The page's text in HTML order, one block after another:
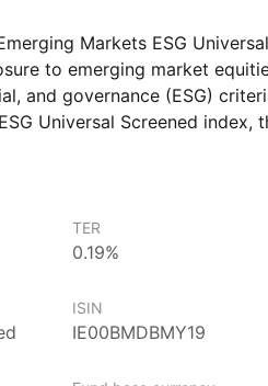
Markets ESG
to emerging market
and governance (ESG)
Universal Screened index,
significant negative ESG
investing principles.
to align their portfolio with
TER
0.19%
ISIN
IE00BMDBMY19